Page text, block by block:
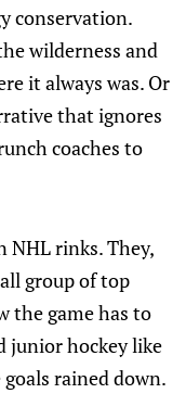
conservation.
wilderness and
it always was. Or
that ignores
coaches to
NHL rinks. They,
group of top
the game has to
junior hockey like
rained down.